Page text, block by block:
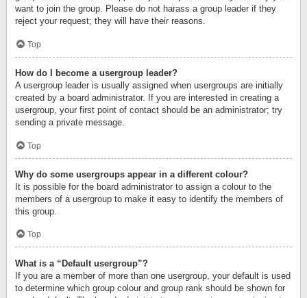
want to join the group. Please do not harass a group leader if they
reject your request; they will have their reasons.
Top
How do I become a usergroup leader?
A usergroup leader is usually assigned when usergroups are initially
created by a board administrator. If you are interested in creating a
usergroup, your first point of contact should be an administrator; try
sending a private message.
Top
Why do some usergroups appear in a different colour?
It is possible for the board administrator to assign a colour to the
members of a usergroup to make it easy to identify the members of
this group.
Top
What is a “Default usergroup”?
If you are a member of more than one usergroup, your default is used
to determine which group colour and group rank should be shown for